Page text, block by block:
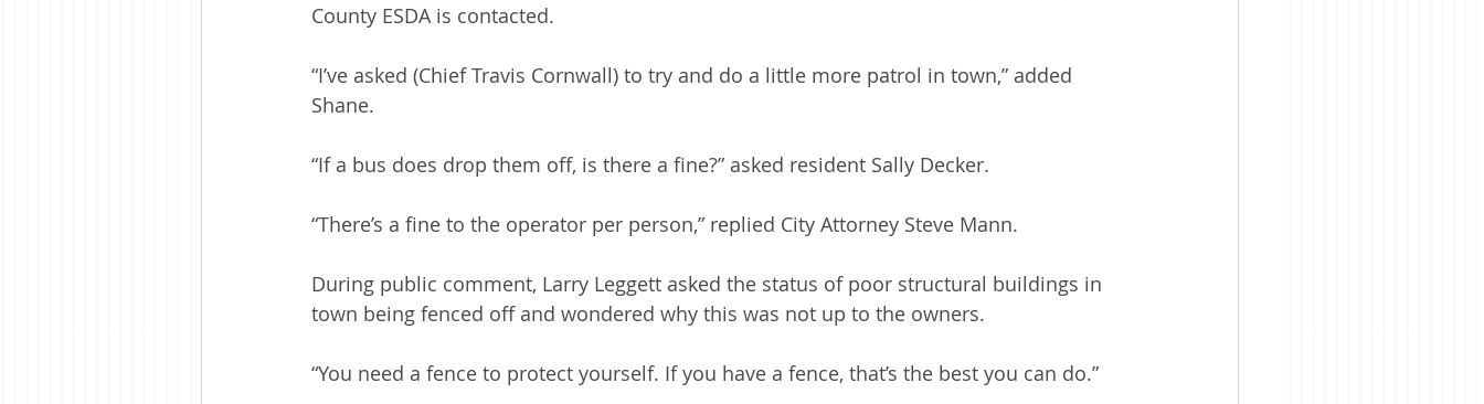
County ESDA is contacted.
“I’ve asked (Chief Travis Cornwall) to try and do a little more patrol in town,” added
Shane.
“If a bus does drop them off, is there a fine?” asked resident Sally Decker.
“There’s a fine to the operator per person,” replied City Attorney Steve Mann.
During public comment, Larry Leggett asked the status of poor structural buildings in
town being fenced off and wondered why this was not up to the owners.
“You need a fence to protect yourself. If you have a fence, that’s the best you can do.”